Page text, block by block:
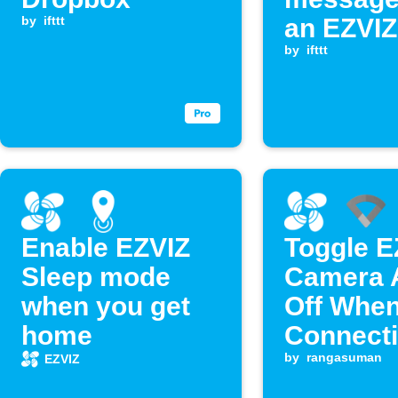
by ifttt
an
event
by ifttt
Enable EZVIZ
Sleep mode
when you get
home
EZVIZ
Toggle
Camera
Off
Google
by rangasuman